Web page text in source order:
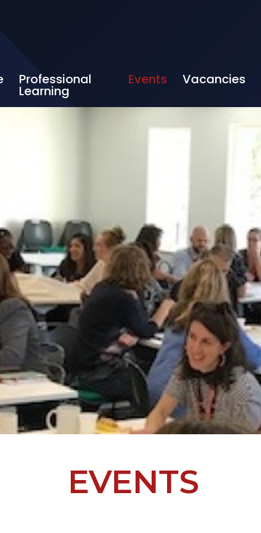
Professional
Learning
Events Vacancies
EVENTS